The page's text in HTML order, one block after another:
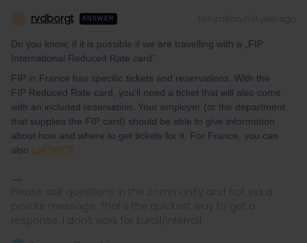
rvdborgt ANSWER
Do you know, if it is possible if we are travelling with a „FIP
International Reduced Rate card”
FIP in France has specific tickets and reservations. With the
FIP Reduced Rate card, you'll need a ticket that will also come
with an included reservation. Your employer (or the department
that supplies the FIP card) should be able to give information
about how and where to get tickets for it. For France, you can
also call SNCF.
Please ask questions in the community and not via a
private message. That's the quickest way to get a
response. I don't work for Eurail/Interrail.